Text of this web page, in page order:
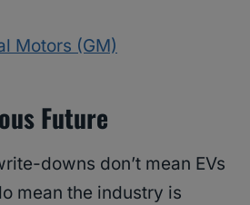
Motors (GM)
Future
downs don’t mean EVs
mean the industry is